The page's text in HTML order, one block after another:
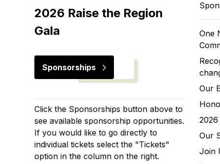
One
Our
2026
Our
Join
2026 Raise the Region
Gala
Sponsorships
Click the Sponsorships button above to
see available sponsorship opportunities.
If you would like to go directly to
individual tickets select the "Tickets"
option in the column on the right.